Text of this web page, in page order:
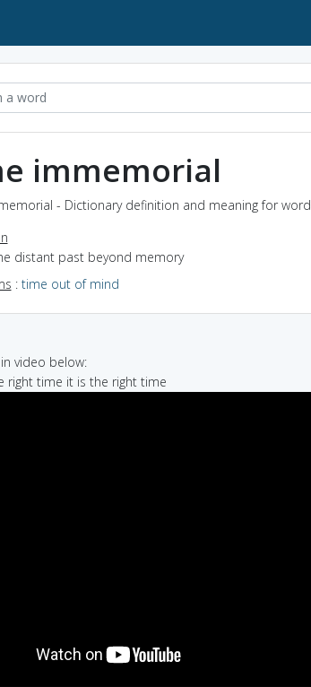
immemorial
- Dictionary definition and meaning for word
distant past beyond memory
: time out of mind
video below:
right time it is the right time